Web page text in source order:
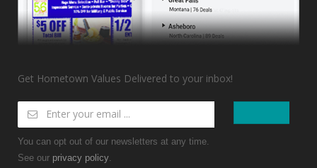
Get Hometown Values Delivered to your inbox!
You can opt out of our newsletters at any time.
See our privacy policy